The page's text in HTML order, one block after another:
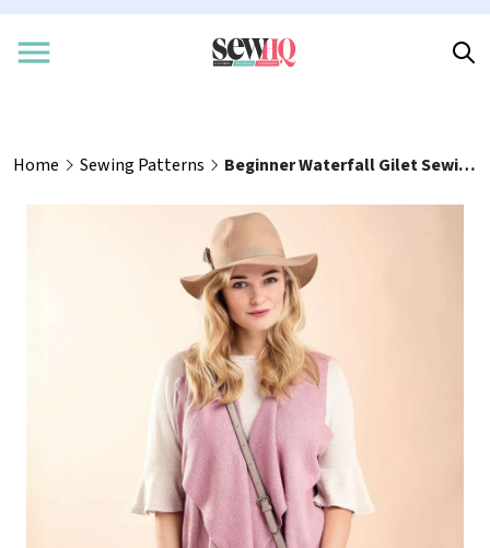
Home Sewing Patterns Beginner Waterfall Gilet Sewing Pattern